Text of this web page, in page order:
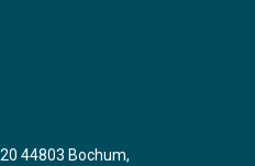
44803 Bochum,